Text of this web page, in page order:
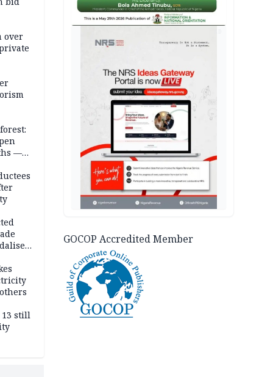
over
—
13 still
GOCOP Accredited Member